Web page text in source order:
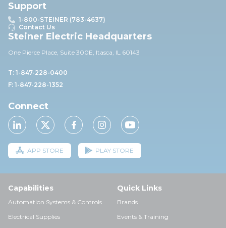
Support
1-800-STEINER (783-4637)
Contact Us
Steiner Electric Headquarters
One Pierce Place, Suite 300E, Itasca, IL 60143
T: 1-847-228-0400
F: 1-847-228-1352
Connect
APP STORE PLAY STORE
Capabilities
Automation Systems & Controls
Electrical Supplies
Quick Links
Brands
Events & Training